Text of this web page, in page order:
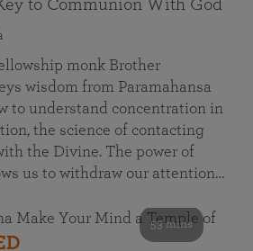
to Communion With God
monk Brother
wisdom from Paramahansa
to understand concentration in
the science of contacting
the Divine. The power of
us to withdraw our attention…
53 mins